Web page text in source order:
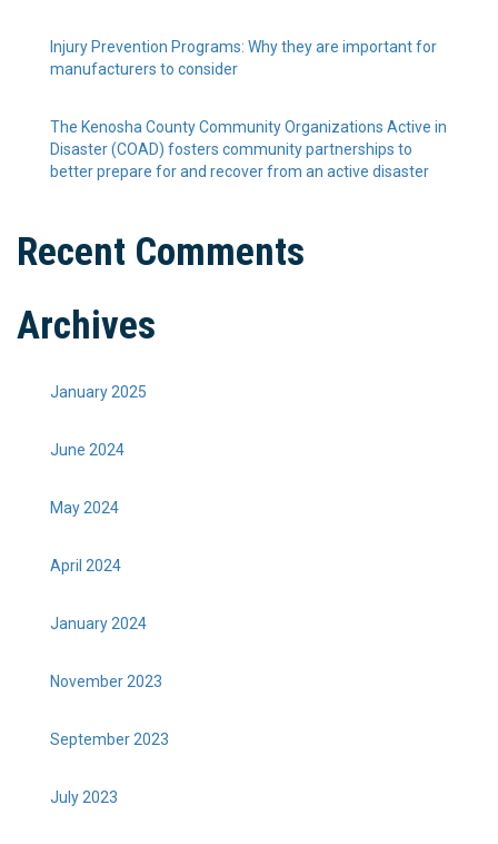
Injury Prevention Programs: Why they are important for
manufacturers to consider
The Kenosha County Community Organizations Active in
Disaster (COAD) fosters community partnerships to
better prepare for and recover from an active disaster
Recent Comments
Archives
January 2025
June 2024
May 2024
April 2024
January 2024
November 2023
September 2023
July 2023